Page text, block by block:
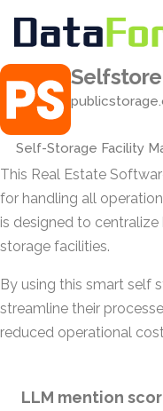
Selfstore
Self-Storage Facility
This Real Estate
for handling all
is designed to
storage facilities.
By using this smart self
streamline their
reduced operational
LLM mention